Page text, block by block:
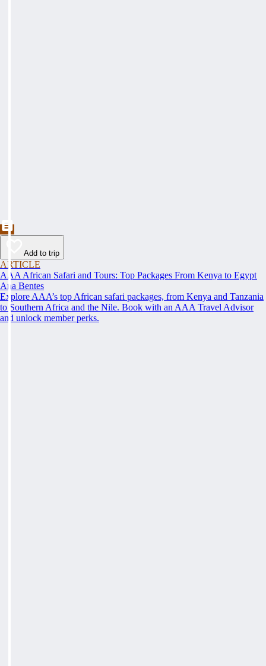
Add to trip
ARTICLE
AAA African Safari and Tours: Top Packages From Kenya to Egypt
Ana Bentes
Explore AAA’s top African safari packages, from Kenya and Tanzania
to Southern Africa and the Nile. Book with an AAA Travel Advisor
and unlock member perks.